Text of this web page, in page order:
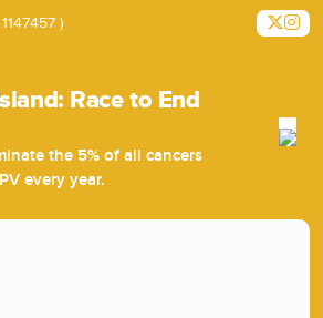
)
Race to End
the 5% of all cancers
every year.